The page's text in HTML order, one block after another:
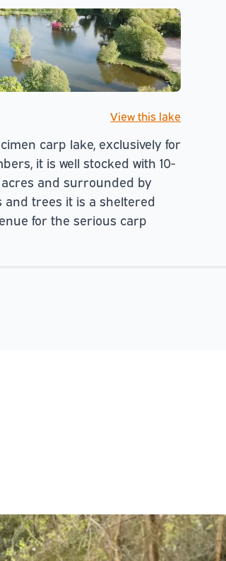
View this lake
carp lake, exclusively for
it is well stocked with 10-
and surrounded by
trees it is a sheltered
for the serious carp